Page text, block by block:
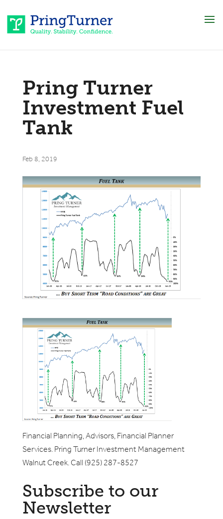
Pring Turner
Investment Fuel
Tank
Feb 8, 2019
Financial Planning, Advisors, Financial Planner
Services. Pring Turner Investment Management
Walnut Creek. Call (925) 287-8527
Subscribe to our
Newsletter